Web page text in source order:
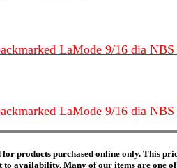
LaMode 9/16 dia
LaMode 9/16 dia
products purchased online only. This
availability. Many of our items are one